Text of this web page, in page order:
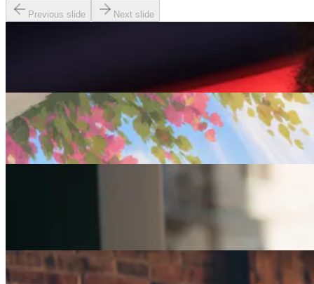
Previous slide Next slide
Seven of The Best Part-Time Jobs for the Over-50s
Careers
Fulfilled at 50: Finding a Remote Part-time Role
Part-Time Jobs for Retirees: Ways To Work From
Careers